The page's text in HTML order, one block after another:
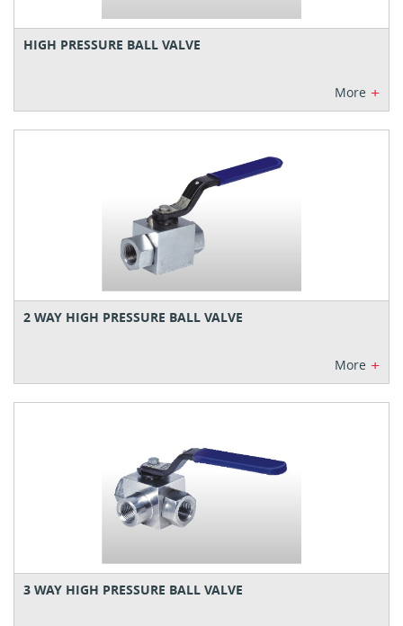
HIGH PRESSURE BALL VALVE
More +
2 WAY HIGH PRESSURE BALL VALVE
More +
3 WAY HIGH PRESSURE BALL VALVE